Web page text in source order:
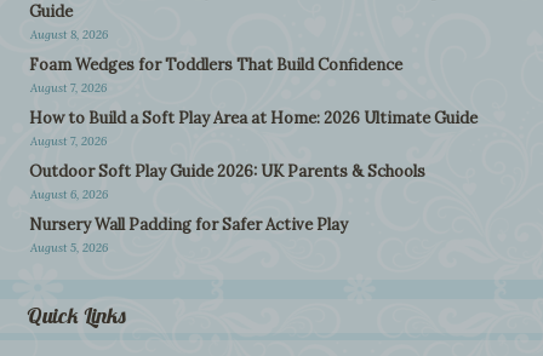
Guide
August 8, 2026
Foam Wedges for Toddlers That Build Confidence
August 7, 2026
How to Build a Soft Play Area at Home: 2026 Ultimate Guide
August 7, 2026
Outdoor Soft Play Guide 2026: UK Parents & Schools
August 6, 2026
Nursery Wall Padding for Safer Active Play
August 5, 2026
Quick Links